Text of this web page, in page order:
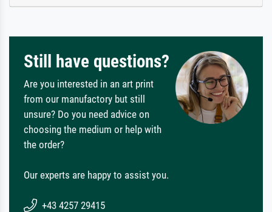
Still have questions?
Are you interested in an art print
from our manufactory but still
unsure? Do you need advice on
choosing the medium or help with
the order?
Our experts are happy to assist you.
+43 4257 29415